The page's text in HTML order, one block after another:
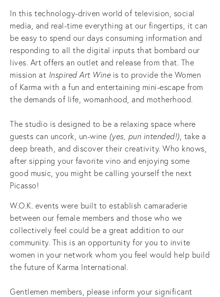
In this technology-driven world of television, social
media, and real-time everything at our fingertips, it can
be easy to spend our days consuming information and
responding to all the digital inputs that bombard our
lives. Art offers an outlet and release from that. The
mission at Inspired Art Wineis to provide the Women
of Karma with a fun and entertaining mini-escape from
the demands of life, womanhood, and motherhood.
The studio is designed to be a relaxing space where
guests can uncork, un-wine (yes, pun intended!), take a
deep breath, and discover their creativity. Who knows,
after sipping your favorite vino and enjoying some
good music, you might be calling yourself the next
Picasso!
W.O.K. events were built to establish camaraderie
between our female members and those who we
collectively feel could be a great addition to our
community. This is an opportunity for you to invite
women in your network whom you feel would help build
the future of Karma International.
Gentlemen members, please inform your significant